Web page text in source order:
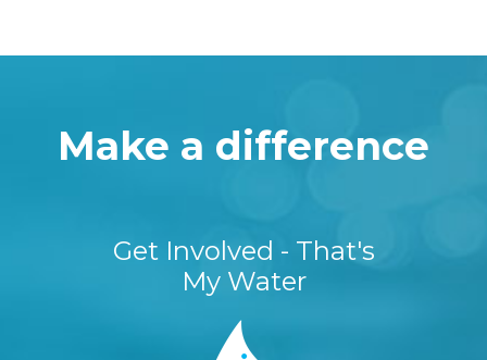
Make a difference
Get Involved - That's
My Water